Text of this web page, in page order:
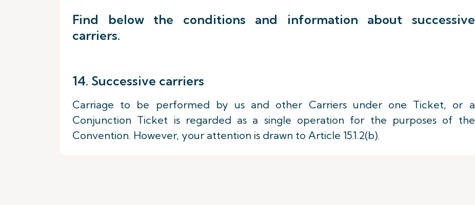
Find below the conditions and information about successive
carriers.
14. Successive carriers
Carriage to be performed by us and other Carriers under one Ticket, or a
Conjunction Ticket is regarded as a single operation for the purposes of the
Convention. However, your attention is drawn to Article 15.1.2(b).